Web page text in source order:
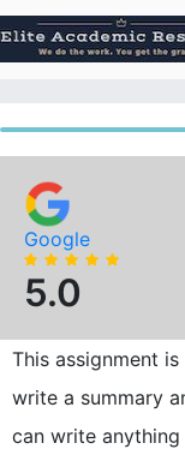
to
content
Google
5.0
This assignment
write a summary
can write